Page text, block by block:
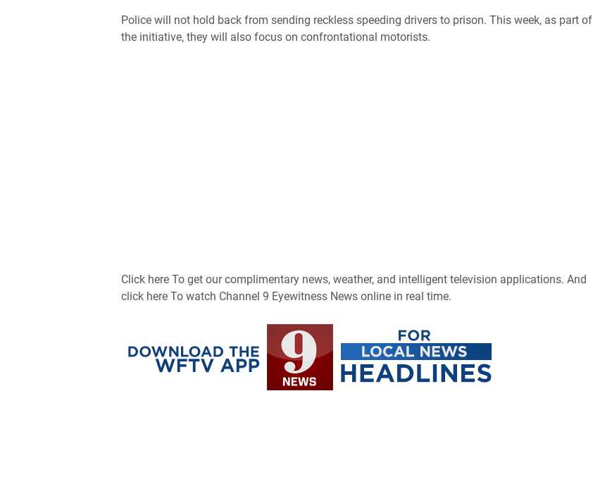
Police will not hold back from sending reckless speeding drivers to prison. This week, as part of
the initiative, they will also focus on confrontational motorists.
Click here To get our complimentary news, weather, and intelligent television applications. And
click here To watch Channel 9 Eyewitness News online in real time.